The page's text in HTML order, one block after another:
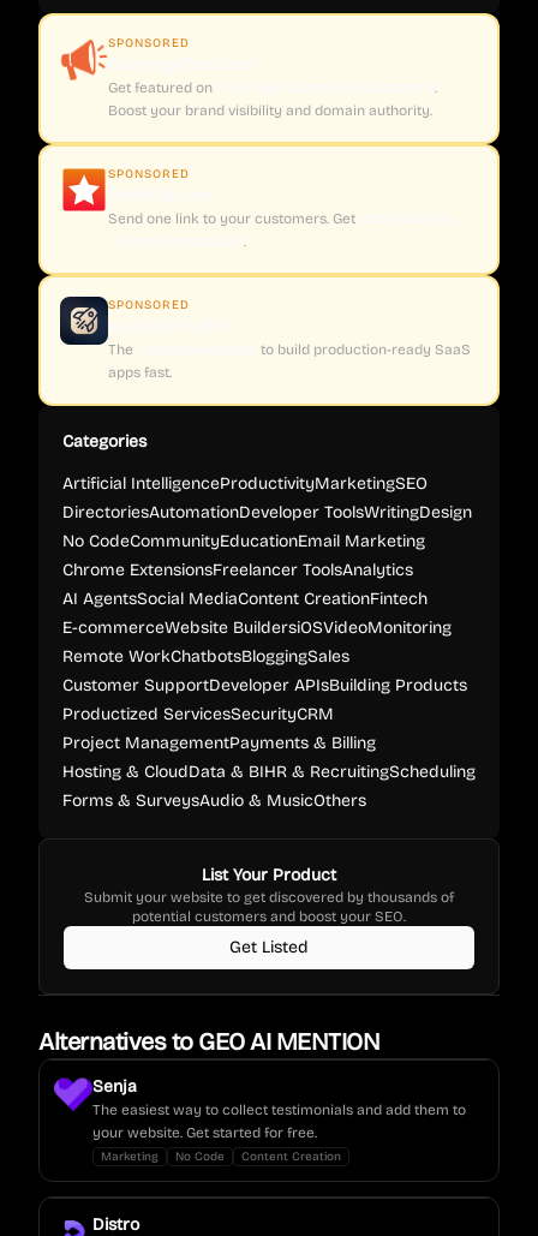
SPONSORED
Get featured on
.
Boost your brand visibility and domain authority.
SPONSORED
Send one link to your customers. Get
.
SPONSORED
The
to build production-ready SaaS
apps fast.
Categories
Artificial IntelligenceProductivityMarketingSEO
DirectoriesAutomationDeveloper ToolsWritingDesign
No CodeCommunityEducationEmail Marketing
Chrome ExtensionsFreelancer ToolsAnalytics
AI AgentsSocial MediaContent CreationFintech
E-commerceWebsite BuildersiOSVideoMonitoring
Remote WorkChatbotsBloggingSales
Customer SupportDeveloper APIsBuilding Products
Productized ServicesSecurityCRM
Project ManagementPayments & Billing
Hosting & CloudData & BIHR & RecruitingScheduling
Forms & SurveysAudio & MusicOthers
List Your Product
Submit your website to get discovered by thousands of
potential customers and boost your SEO.
Get Listed
Alternatives to GEO AI MENTION
Senja
The easiest way to collect testimonials and add them to
your website. Get started for free.
Marketing No Code Content Creation
Distro